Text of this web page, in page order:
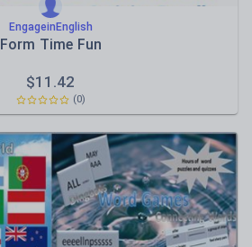
EngageinEnglish
Form Time Fun
$11.42
(0)